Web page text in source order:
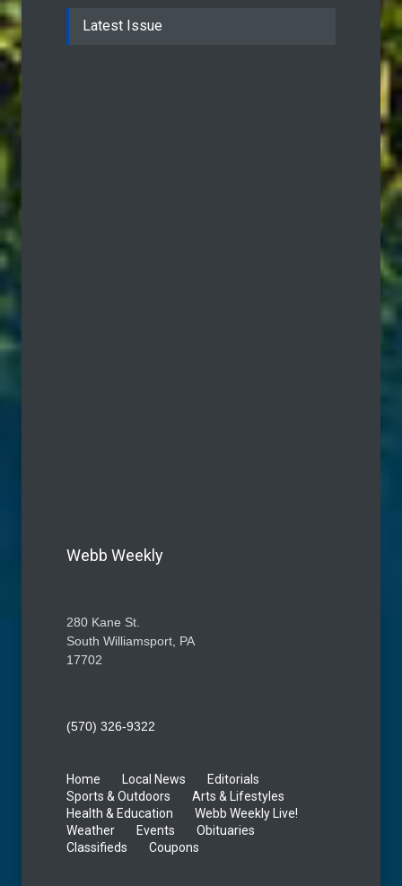
Latest Issue
Webb Weekly
280 Kane St.
South Williamsport, PA
17702
(570) 326-9322
Home Local News
Editorials
Sports & Outdoors
Arts & Lifestyles
Health & Education
Webb Weekly Live!
Weather
Events
Obituaries
Classifieds
Coupons